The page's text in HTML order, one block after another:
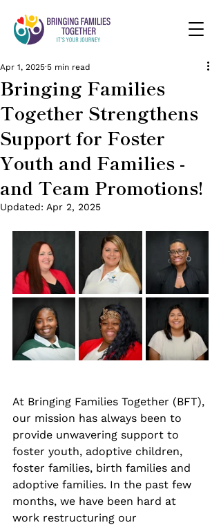
Bringing Families
Together Strengthens
Support for Foster
Youth and Families -
and Team Promotions!
Apr 1, 2025 5 min read
Updated: Apr 2, 2025
At Bringing Families Together (BFT),
our mission has always been to
provide unwavering support to
foster youth, adoptive children,
foster families, birth families and
adoptive families. In the past few
months, we have been hard at
work restructuring our